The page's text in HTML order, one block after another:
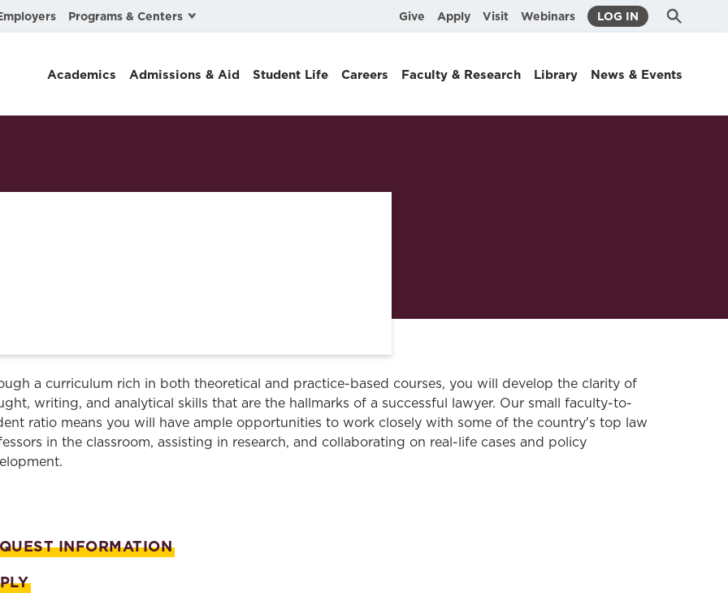
Programs & Centers
Law & Health Care
Legal Resource Center for Public Health Policy
Women, Leadership & Equality
Give Apply Visit Webinars LOG IN Search
Submit
Academics Admissions & Aid Student Life Careers Faculty & Research Library News & Events
a curriculum rich in both theoretical and practice-based courses, you will develop the clarity of
writing, and analytical skills that are the hallmarks of a successful lawyer. Our small faculty-to-
ratio means you will have ample opportunities to work closely with some of the country's top law
in the classroom, assisting in research, and collaborating on real-life cases and policy
INFORMATION